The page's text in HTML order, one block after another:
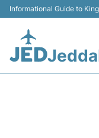
Informational Guide to